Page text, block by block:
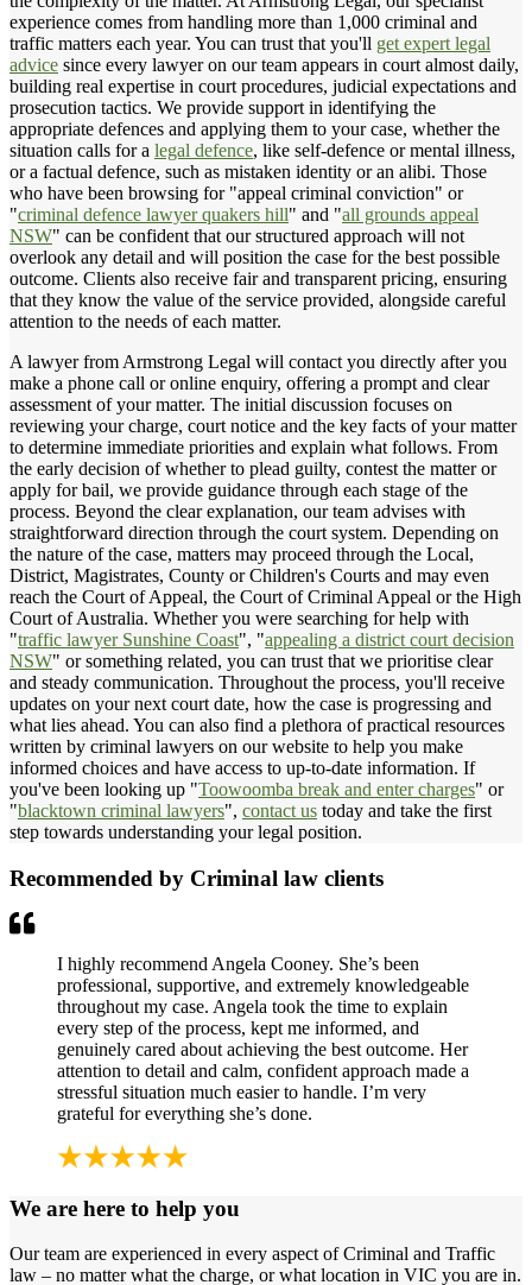
experience comes from handling more than 1,000 criminal and
traffic matters each year. You can trust that you'll get expert legal
advice since every lawyer on our team appears in court almost daily,
building real expertise in court procedures, judicial expectations and
prosecution tactics. We provide support in identifying the
appropriate defences and applying them to your case, whether the
situation calls for a legal defence, like self-defence or mental illness,
or a factual defence, such as mistaken identity or an alibi. Those
who have been browsing for "appeal criminal conviction" or
"criminal defence lawyer quakers hill" and "all grounds appeal
NSW" can be confident that our structured approach will not
overlook any detail and will position the case for the best possible
outcome. Clients also receive fair and transparent pricing, ensuring
that they know the value of the service provided, alongside careful
attention to the needs of each matter.
A lawyer from Armstrong Legal will contact you directly after you
make a phone call or online enquiry, offering a prompt and clear
assessment of your matter. The initial discussion focuses on
reviewing your charge, court notice and the key facts of your matter
to determine immediate priorities and explain what follows. From
the early decision of whether to plead guilty, contest the matter or
apply for bail, we provide guidance through each stage of the
process. Beyond the clear explanation, our team advises with
straightforward direction through the court system. Depending on
the nature of the case, matters may proceed through the Local,
District, Magistrates, County or Children's Courts and may even
reach the Court of Appeal, the Court of Criminal Appeal or the High
Court of Australia. Whether you were searching for help with
"traffic lawyer Sunshine Coast", "appealing a district court decision
NSW" or something related, you can trust that we prioritise clear
and steady communication. Throughout the process, you'll receive
updates on your next court date, how the case is progressing and
what lies ahead. You can also find a plethora of practical resources
written by criminal lawyers on our website to help you make
informed choices and have access to up-to-date information. If
you've been looking up "Toowoomba break and enter charges" or
"blacktown criminal lawyers", contact us today and take the first
step towards understanding your legal position.
Recommended by Criminal law clients
I highly recommend Angela Cooney. She’s been
professional, supportive, and extremely knowledgeable
throughout my case. Angela took the time to explain
every step of the process, kept me informed, and
genuinely cared about achieving the best outcome. Her
attention to detail and calm, confident approach made a
stressful situation much easier to handle. I’m very
grateful for everything she’s done.
We are here to help you
Our team are experienced in every aspect of Criminal and Traffic
law – no matter what the charge, or what location in VIC you are in.